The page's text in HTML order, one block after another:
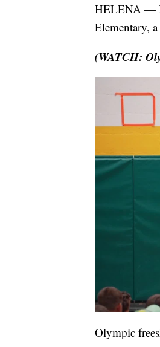
HELENA —
Elementary,
(WATCH:
Olympic